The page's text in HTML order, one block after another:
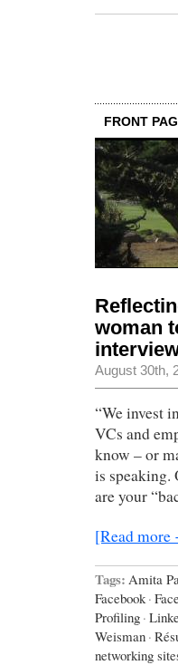
FRONT
woman
August 30th,
“We invest
VCs and
know – or
is speaking.
are your
[Read
Tags: Amita
Facebook ·
Profiling ·
Weisman ·
networking